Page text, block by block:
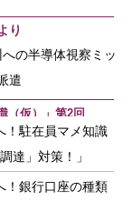
り
の半導体視察ミッ
遣
（仮）」第2回
！駐在員マメ知識
達」対策！」
！銀行口座の種類